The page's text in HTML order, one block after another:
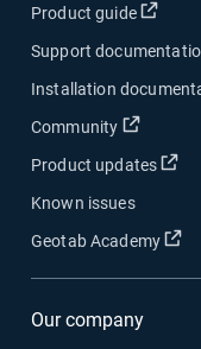
Product guide
Open
Support
Installation
Community Open in
Product updates
Known issues
Geotab Academy
Our company